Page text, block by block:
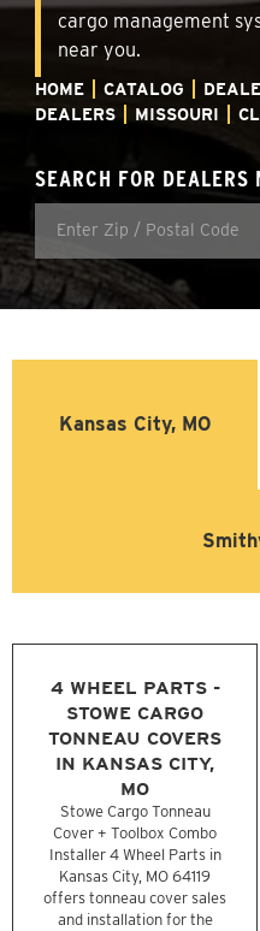
cargo management
near you.
HOME CATALOG
DEALERS
MISSOURI
SEARCH FOR DEALERS
Kansas City, MO
4 WHEEL PARTS -
STOWE CARGO
TONNEAU COVERS
IN KANSAS CITY,
MO
Stowe Cargo Tonneau
Cover + Toolbox Combo
Installer 4 Wheel Parts in
Kansas City, MO 64119
offers tonneau cover sales
and installation for the